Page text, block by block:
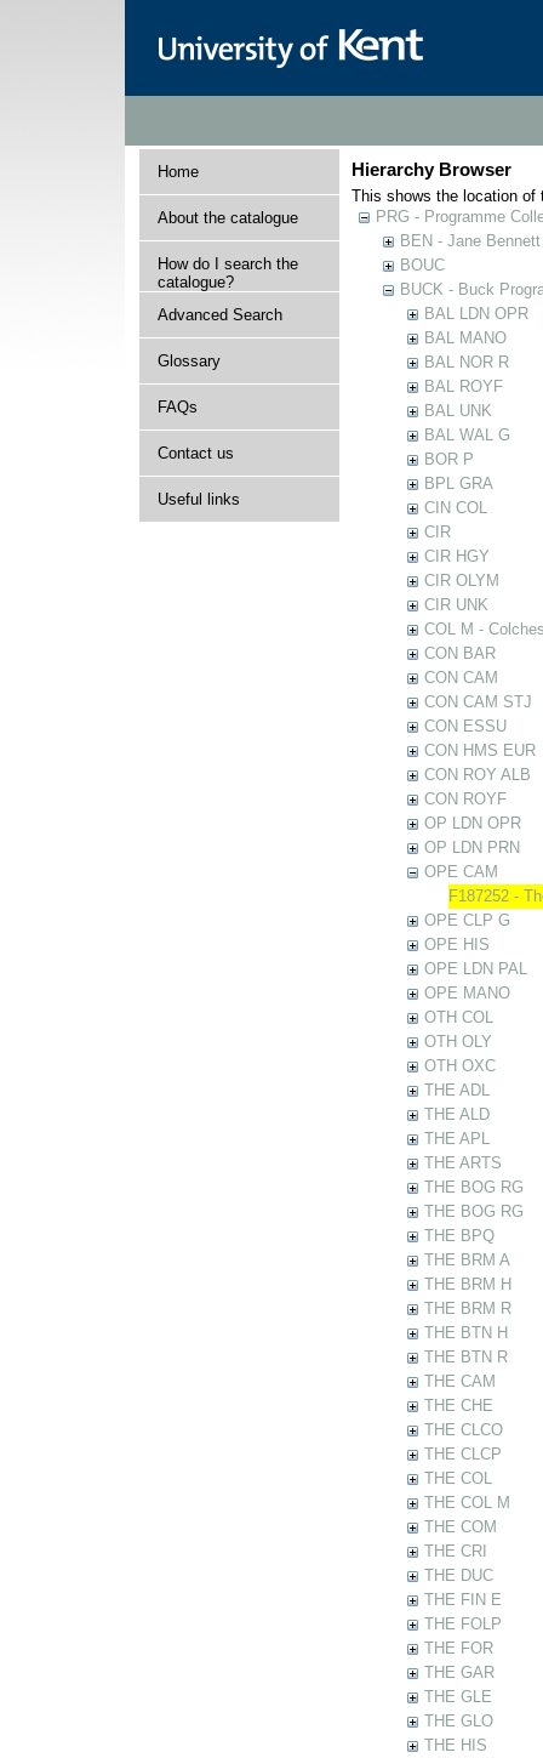
Home
About the catalogue
How do I search the
catalogue?
Advanced Search
Glossary
FAQs
Contact us
Useful links
Hierarchy Browser
This shows the location of
PRG - Programme
BEN - Jane
BOUC
BUCK - Buck
BAL LDN OPR
BAL MANO
BAL NOR R
BAL ROYF
BAL UNK
BAL WAL G
BOR P
BPL GRA
CIN COL
CIR
CIR HGY
CIR OLYM
CIR UNK
COL M -
CON BAR
CON CAM
CON CAM STJ
CON ESSU
CON HMS EUR
CON ROY ALB
CON ROYF
OP LDN OPR
OP LDN PRN
OPE CAM
F187252 -
OPE CLP G
OPE HIS
OPE LDN PAL
OPE MANO
OTH COL
OTH OLY
OTH OXC
THE ADL
THE ALD
THE APL
THE ARTS
THE BOG RG
THE BOG RG
THE BPQ
THE BRM A
THE BRM H
THE BRM R
THE BTN H
THE BTN R
THE CAM
THE CHE
THE CLCO
THE CLCP
THE COL
THE COL M
THE COM
THE CRI
THE DUC
THE FIN E
THE FOLP
THE FOR
THE GAR
THE GLE
THE GLO
THE HIS